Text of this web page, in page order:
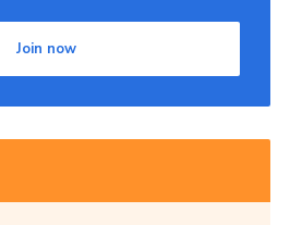
Join now